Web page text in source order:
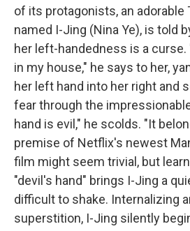
of its protagonists, an adorable
named I-Jing (Nina Ye), is told
her left-handedness is a
in my house," he says to her,
her left hand into her right and
fear through the
hand is evil," he scolds. "It
premise of Netflix's newest
film might seem trivial, but
"devil's hand" brings I-Jing a
difficult to shake. Internalizing
superstition, I-Jing silently